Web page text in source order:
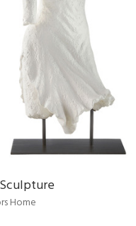
Home